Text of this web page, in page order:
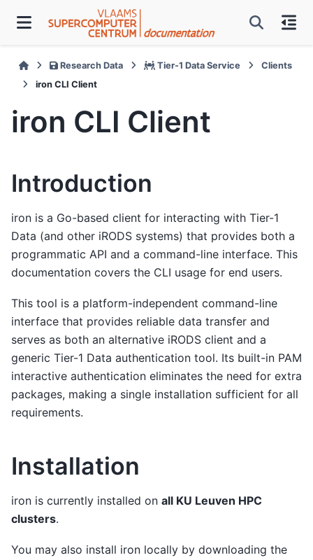
Research Data Tier-1 Data Service
Clients
iron CLI Client
iron CLI Client
Introduction
iron is a Go-based client for interacting with Tier-1
Data (and other iRODS systems) that provides both a
programmatic API and a command-line interface. This
documentation covers the CLI usage for end users.
This tool is a platform-independent command-line
interface that provides reliable data transfer and
serves as both an alternative iRODS client and a
generic Tier-1 Data authentication tool. Its built-in PAM
interactive authentication eliminates the need for extra
packages, making a single installation sufficient for all
requirements.
Installation
iron is currently installed on all KU Leuven HPC
clusters.
You may also install iron locally by downloading the